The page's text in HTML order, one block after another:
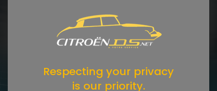
Respecting your privacy
is our priority.